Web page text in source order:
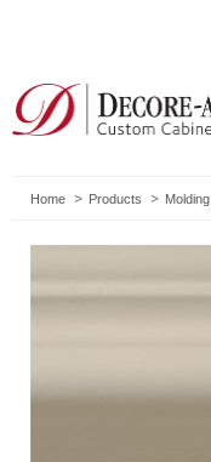
Home Products Molding